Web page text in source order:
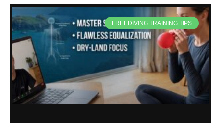
FREEDIVING TRAINING TIPS